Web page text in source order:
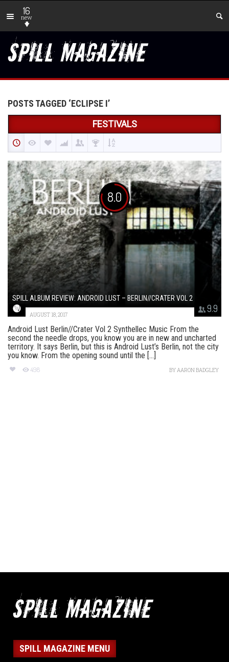
16
new
POSTS TAGGED ‘ECLIPSE I’
FESTIVALS
8.0
9.9
SPILL ALBUM REVIEW: ANDROID LUST – BERLIN//CRATER VOL 2
AUGUST 18, 2017
Android Lust Berlin//Crater Vol 2 Synthellec Music From the
second the needle drops, you know you are in new and uncharted
territory. It says Berlin, but this is Android Lust’s Berlin, not the city
you know. From the opening sound until the [...]
498 BYAARON BADGLEY
SPILL MAGAZINE MENU